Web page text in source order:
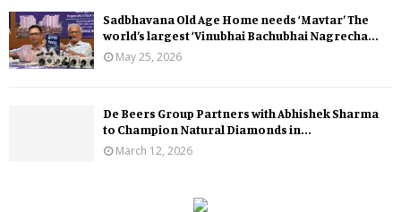
Sadbhavana Old Age Home needs ‘Mavtar’ The
world’s largest ‘Vinubhai Bachubhai Nagrecha...
May 25, 2026
De Beers Group Partners with Abhishek Sharma
to Champion Natural Diamonds in...
March 12, 2026